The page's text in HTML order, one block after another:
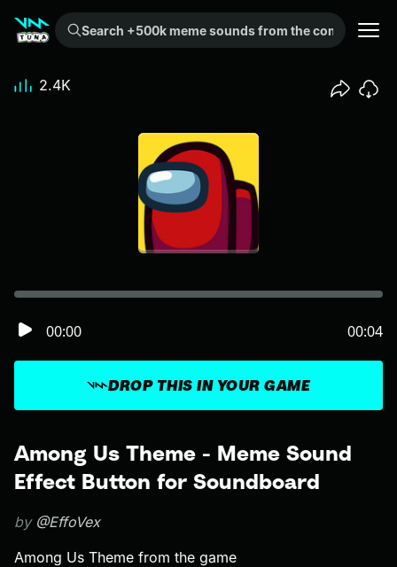
Search +500k meme sounds from the community...
Among Us Theme - Meme Sound
Effect Button for Soundboard
by @EffoVex
Among Us Theme from the game
DROP THIS IN YOUR GAME
00:00 00:04
2.4K